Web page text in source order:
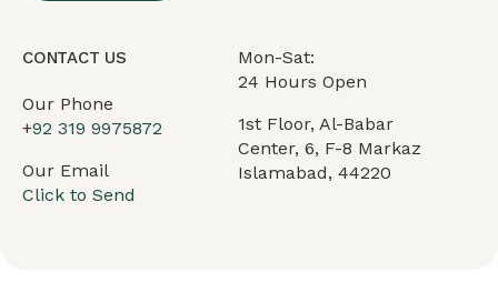
CONTACT US
Our Phone
+92 319 9975872
Our Email
Click to Send
Mon-Sat:
24 Hours Open
1st Floor, Al-Babar
Center, 6, F-8 Markaz
Islamabad, 44220